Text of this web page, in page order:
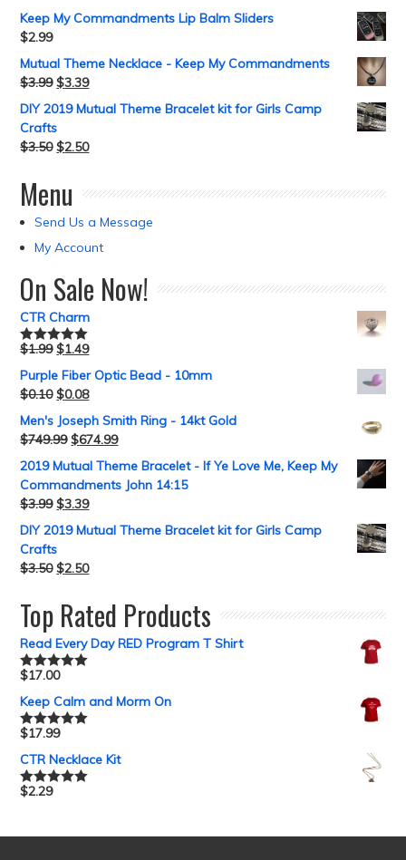
Keep My Commandments Lip Balm Sliders
$2.99
Mutual Theme Necklace - Keep My Commandments
$3.99 $3.39
DIY 2019 Mutual Theme Bracelet kit for Girls Camp
Crafts
$3.50 $2.50
Menu
Send Us a Message
My Account
On Sale Now!
CTR Charm
Rated5.00
$1.99 $1.49
Purple Fiber Optic Bead - 10mm
$0.10 $0.08
Men's Joseph Smith Ring - 14kt Gold
$749.99 $674.99
2019 Mutual Theme Bracelet - If Ye Love Me, Keep My
Commandments John 14:15
$3.99 $3.39
DIY 2019 Mutual Theme Bracelet kit for Girls Camp
Crafts
$3.50 $2.50
Top Rated Products
Read Every Day RED Program T Shirt
Rated5.00
$17.00
Keep Calm and Morm On
Rated5.00
$17.99
CTR Necklace Kit
Rated5.00
$2.29